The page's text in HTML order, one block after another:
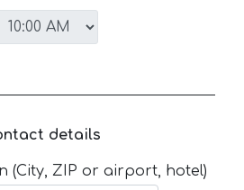
details
(City, ZIP or airport, hotel)